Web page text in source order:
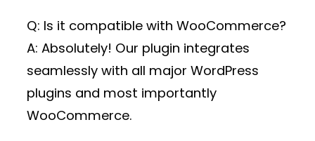
Q: Is it compatible with WooCommerce?
A: Absolutely! Our plugin integrates
seamlessly with all major WordPress
plugins and most importantly
WooCommerce.